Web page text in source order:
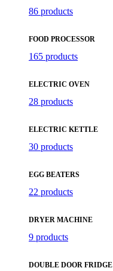
86 products
FOOD PROCESSOR
165 products
ELECTRIC OVEN
28 products
ELECTRIC KETTLE
30 products
EGG BEATERS
22 products
DRYER MACHINE
9 products
DOUBLE DOOR FRIDGE